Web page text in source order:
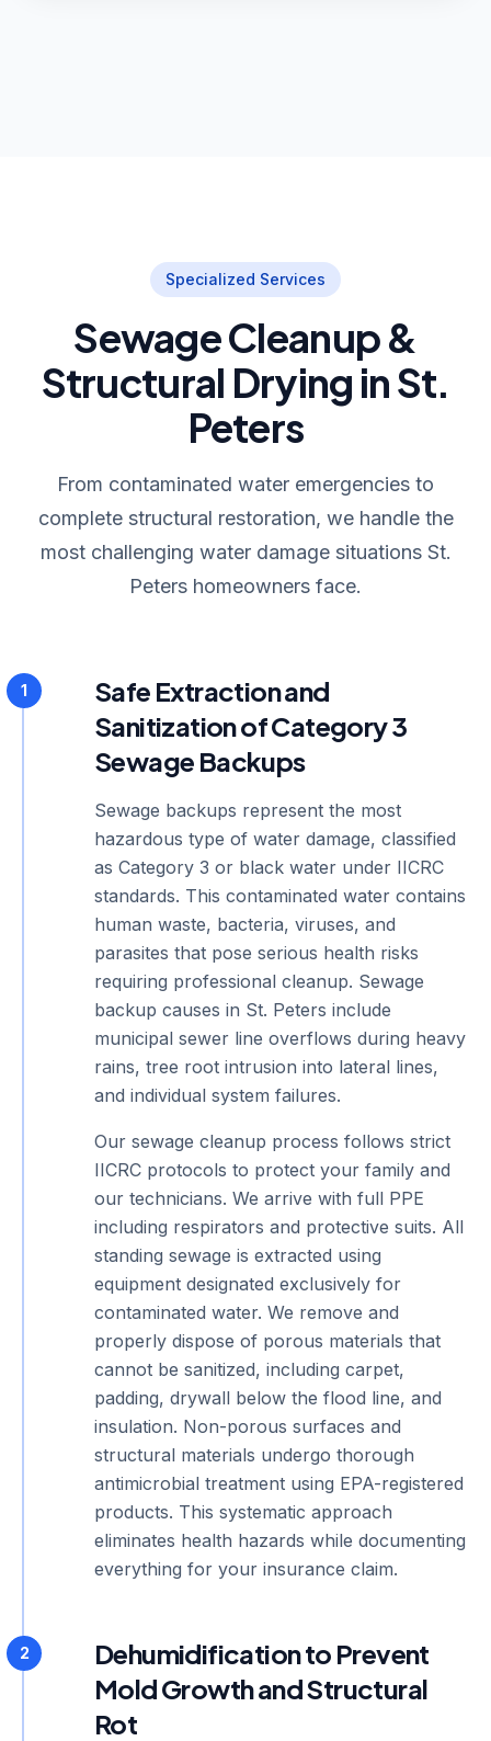
Specialized Services
Sewage Cleanup &
Structural Drying in St.
Peters
From contaminated water emergencies to
complete structural restoration, we handle the
most challenging water damage situations St.
Peters homeowners face.
1
Safe Extraction and
Sanitization of Category 3
Sewage Backups
Sewage backups represent the most
hazardous type of water damage, classified
as Category 3 or black water under IICRC
standards. This contaminated water contains
human waste, bacteria, viruses, and
parasites that pose serious health risks
requiring professional cleanup. Sewage
backup causes in St. Peters include
municipal sewer line overflows during heavy
rains, tree root intrusion into lateral lines,
and individual system failures.
Our sewage cleanup process follows strict
IICRC protocols to protect your family and
our technicians. We arrive with full PPE
including respirators and protective suits. All
standing sewage is extracted using
equipment designated exclusively for
contaminated water. We remove and
properly dispose of porous materials that
cannot be sanitized, including carpet,
padding, drywall below the flood line, and
insulation. Non-porous surfaces and
structural materials undergo thorough
antimicrobial treatment using EPA-registered
products. This systematic approach
eliminates health hazards while documenting
everything for your insurance claim.
2
Dehumidification to Prevent
Mold Growth and Structural
Rot